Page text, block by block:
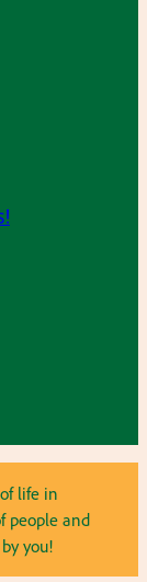
life in
people and
you!